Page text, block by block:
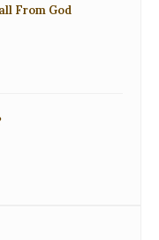
From God